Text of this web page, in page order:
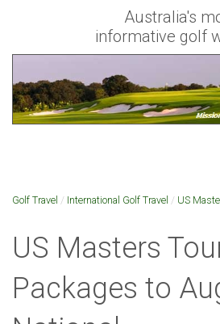
Australia's
informative golf
Golf Travel / International Golf Travel / US
US Masters
Packages to